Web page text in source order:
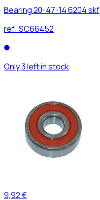
Bearing 20-47-14 6204 skf
ref: SC66452
Only 3 left in stock
9,92 €